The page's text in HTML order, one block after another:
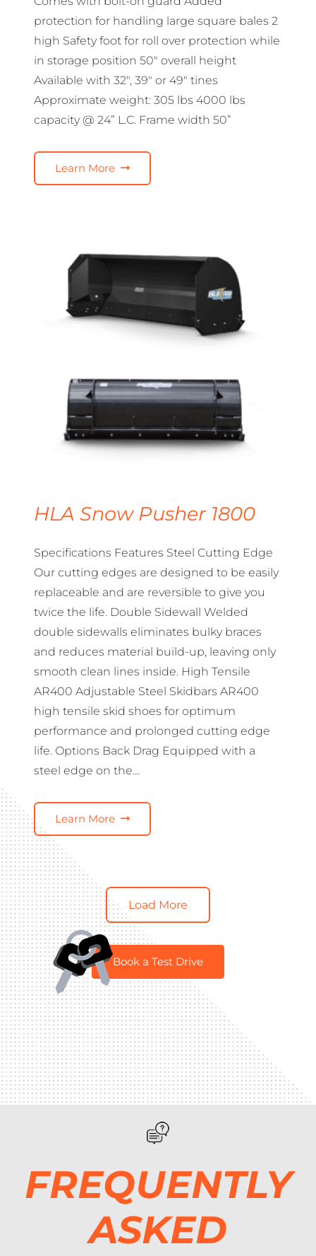
protection for handling large square bales 2
high Safety foot for roll over protection while
in storage position 50″ overall height
Available with 32″, 39″ or 49″ tines
Approximate weight: 305 lbs 4000 lbs
capacity @ 24” L.C. Frame width 50”
Learn More
HLA Snow Pusher 1800
Specifications Features Steel Cutting Edge
Our cutting edges are designed to be easily
replaceable and are reversible to give you
twice the life. Double Sidewall Welded
double sidewalls eliminates bulky braces
and reduces material build-up, leaving only
smooth clean lines inside. High Tensile
AR400 Adjustable Steel Skidbars AR400
high tensile skid shoes for optimum
performance and prolonged cutting edge
life. Options Back Drag Equipped with a
steel edge on the…
Learn More
Load More
Book a Test Drive
FREQUENTLY
ASKED